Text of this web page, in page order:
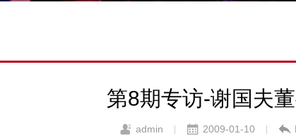
第8期专访-谢国夫
admin 2009-01-10